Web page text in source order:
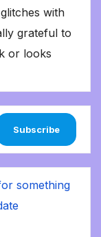
with
grateful to
or looks
Subscribe
something